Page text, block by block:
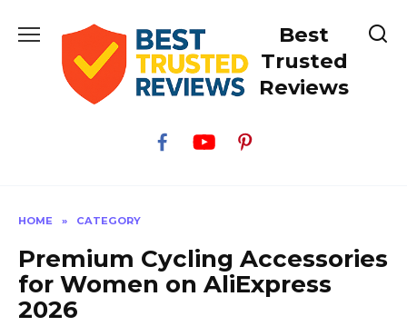
Best
Trusted
Reviews
HOME » CATEGORY
Premium Cycling Accessories
for Women on AliExpress
2026